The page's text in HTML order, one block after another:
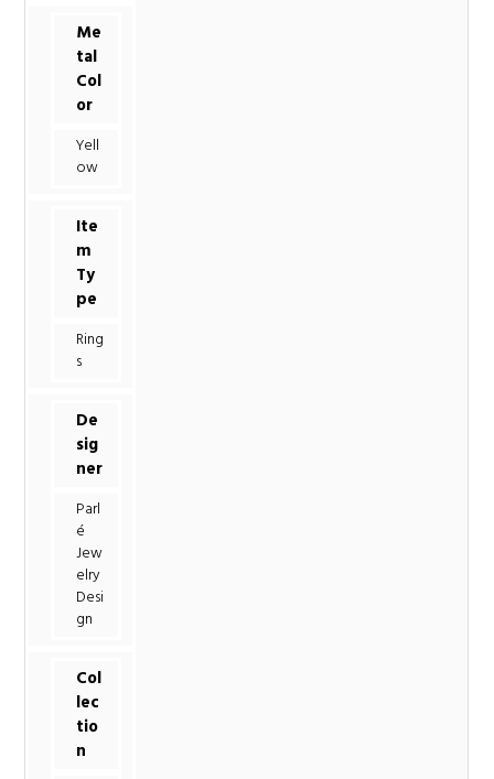
Me
tal
Col
or
Yell
ow
Ite
m
Ty
pe
Ring
s
De
sig
ner
Parl
é
Jew
elry
Desi
gn
Col
lec
tio
n